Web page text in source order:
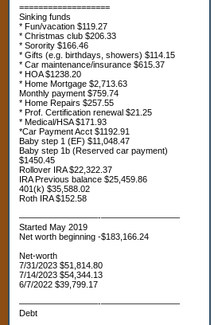
===================
Sinking funds
* Fun/vacation $119.27
* Christmas club $206.33
* Sorority $166.46
* Gifts (e.g. birthdays, showers) $114.15
* Car maintenance/insurance $615.37
* HOA $1238.20
* Home Mortgage $2,713.63
Monthly payment $759.74
* Home Repairs $257.55
* Prof. Certification renewal $21.25
* Medical/HSA $171.93
*Car Payment Acct $1192.91
Baby step 1 (EF) $11,048.47
Baby step 1b (Reserved car payment)
$1450.45
Rollover IRA $22,322.37
IRA Previous balance $25,459.86
401(k) $35,588.02
Roth IRA $152.58
—————————-—————————
Started May 2019
Net worth beginning -$183,166.24
Net-worth
7/31/2023 $51,814.80
7/14/2023 $54,344.13
6/7/2022 $39,799.17
—————————-—————————
Debt